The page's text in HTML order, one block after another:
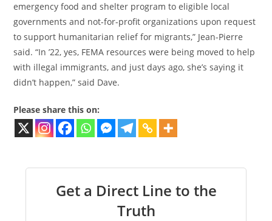
emergency food and shelter program to eligible local
governments and not-for-profit organizations upon request
to support humanitarian relief for migrants,” Jean-Pierre
said. “In ’22, yes, FEMA resources were being moved to help
with illegal immigrants, and just days ago, she’s saying it
didn’t happen,” said Dave.
Please share this on:
Get a Direct Line to the
Truth